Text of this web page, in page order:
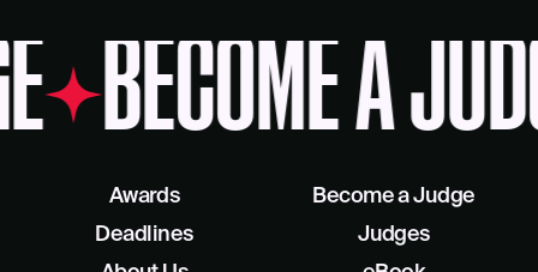
BECOME A
Awards
Deadlines
Become a Judge
Judges